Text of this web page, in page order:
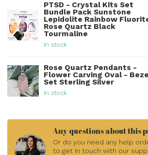
PTSD - Crystal Kits Set
Bundle Pack Sunstone
Lepidolite Rainbow
Rose Quartz Black
Tourmaline
In stock
Rose Quartz Pendants -
Flower Carving Oval -
Set Sterling Silver
In stock
Any questions about this
Or do you need any help
to get in touch with our